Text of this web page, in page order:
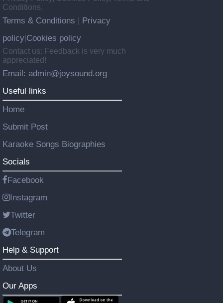
Conditions.
Terms & Conditions
Privacy
policy Cookies policy
Contact us: Feedback is very much
appreciated!
Email: admin@joysound.org
Useful links
Home
Submit Post
Karaoke Songs Biographies
Socials
Facebook
Instagram
Twitter
Telegram
Help & Support
About Us
Our Apps